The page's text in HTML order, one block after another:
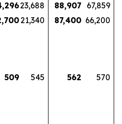
23,688 88,907 67,859
21,340 87,400 66,200
509 545 562 570